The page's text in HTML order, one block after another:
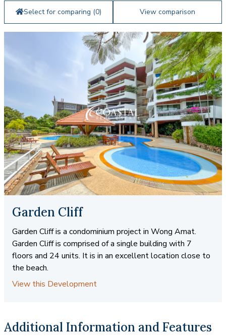
Select for comparing (0) View comparison
Garden Cliff
Garden Cliff is a condominium project in Wong Amat.
Garden Cliff is comprised of a single building with 7
floors and 24 units. It is in an excellent location close to
the beach.
View this Development
Additional Information and Features